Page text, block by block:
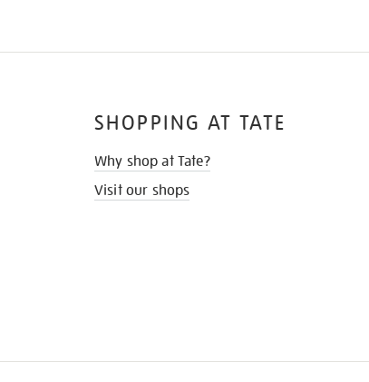
SHOPPING AT TATE
Why shop at Tate?
Visit our shops